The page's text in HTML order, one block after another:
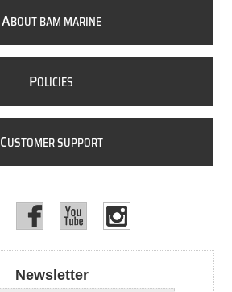
ABOUT BAM MARINE
POLICIES
CUSTOMER SUPPORT
Newsletter